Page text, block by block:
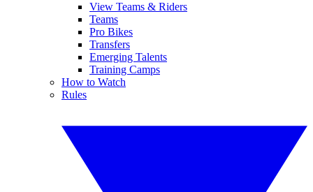
View Teams & Riders
Teams
Pro Bikes
Transfers
Emerging Talents
Training Camps
How to Watch
Rules